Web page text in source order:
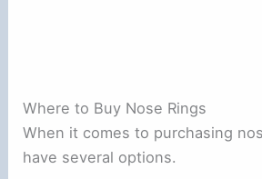
Where to Buy Nose Rings
When it comes to purchasing
have several options.